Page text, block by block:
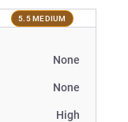
5.5 MEDIUM
None
None
High